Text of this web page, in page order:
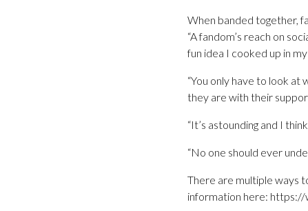
When banded together,
“A fandom’s reach on
fun idea I cooked up in
“You only have to look
they are with their
“It’s astounding and I
“No one should ever
There are multiple ways
information here: